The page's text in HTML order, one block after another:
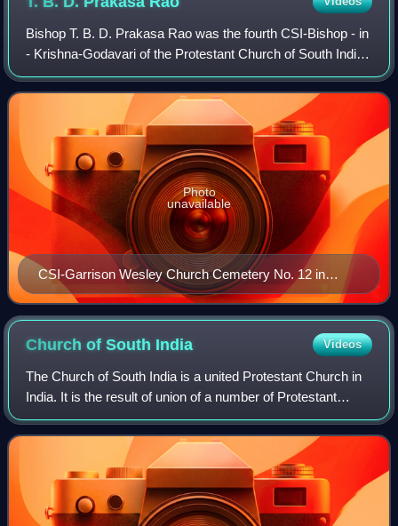
Bishop T. B. D. Prakasa Rao was the fourth CSI-Bishop - in
- Krishna-Godavari of the Protestant Church of South India
who occupied the Cathedra placed at CSI-St. Paul's
Cathedral, Vijayawada. The Bish
CSI-Garrison Wesley Church Cemetery No. 12 in
Karkhana where Prakasa Rao has been entombed in
Secunderabad Cantonment.
Photo
unavailable
Church of South India Videos
The Church of South India is a united Protestant Church in
India. It is the result of union of a number of Protestant
denominations in South India that occurred after the
independence of India. With a